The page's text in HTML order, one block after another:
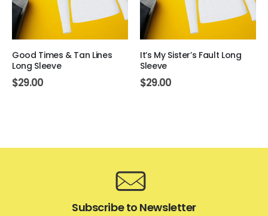
Good Times & Tan Lines
Long Sleeve
$29.00
It’s My Sister’s Fault Long
Sleeve
$29.00
Subscribe to Newsletter